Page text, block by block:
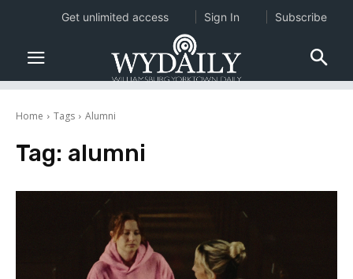
Home Tags Alumni
Tag: alumni
Get unlimited access Sign In Subscribe